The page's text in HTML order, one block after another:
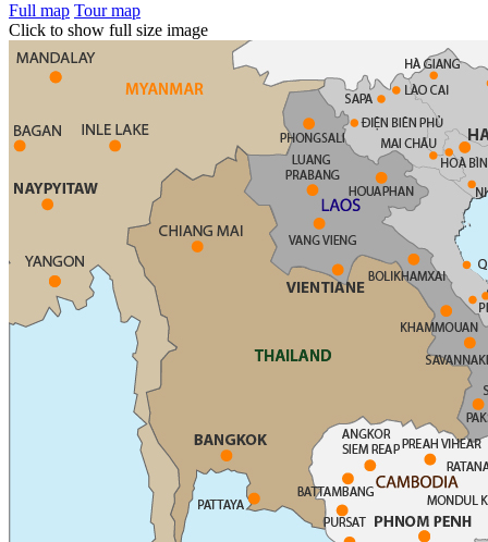
Full map Tour map
Click to show full size image